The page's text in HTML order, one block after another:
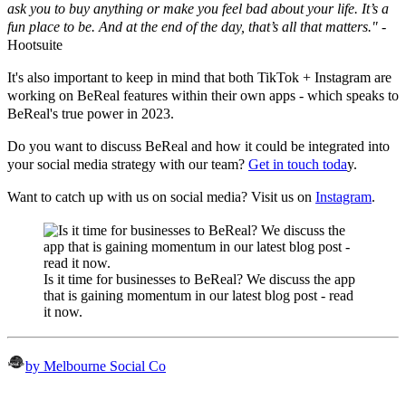
ask you to buy anything or make you feel bad about your life. It’s a
fun place to be. And at the end of the day, that’s all that matters." -
Hootsuite
It's also important to keep in mind that both TikTok + Instagram are
working on BeReal features within their own apps - which speaks to
BeReal's true power in 2023.
Do you want to discuss BeReal and how it could be integrated into
your social media strategy with our team? Get in touch today.
Want to catch up with us on social media? Visit us on Instagram.
Is it time for businesses to BeReal? We discuss the app
that is gaining momentum in our latest blog post - read
it now.
by Melbourne Social Co